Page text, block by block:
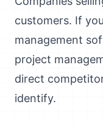
customers. If
management
project
direct
identify.